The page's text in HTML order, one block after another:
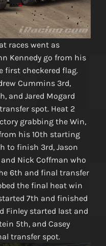
races went as
Kennedy go from his
first checkered flag.
Cummins 3rd,
and Jared Mogard
spot. Heat 2
grabbing the Win,
his 10th starting
to finish 3rd, Jason
Nick Coffman who
6th and final transfer
the final heat win
7th and finished
Finley started last and
5th, and Casey
transfer spot.